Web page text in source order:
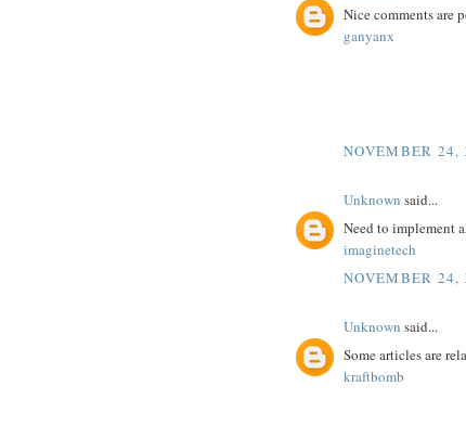
Nice comments are
ganyanx
NOVEMBER 24,
Unknown said...
Need to implement
imaginetech
NOVEMBER 24,
Unknown said...
Some articles are
kraftbomb